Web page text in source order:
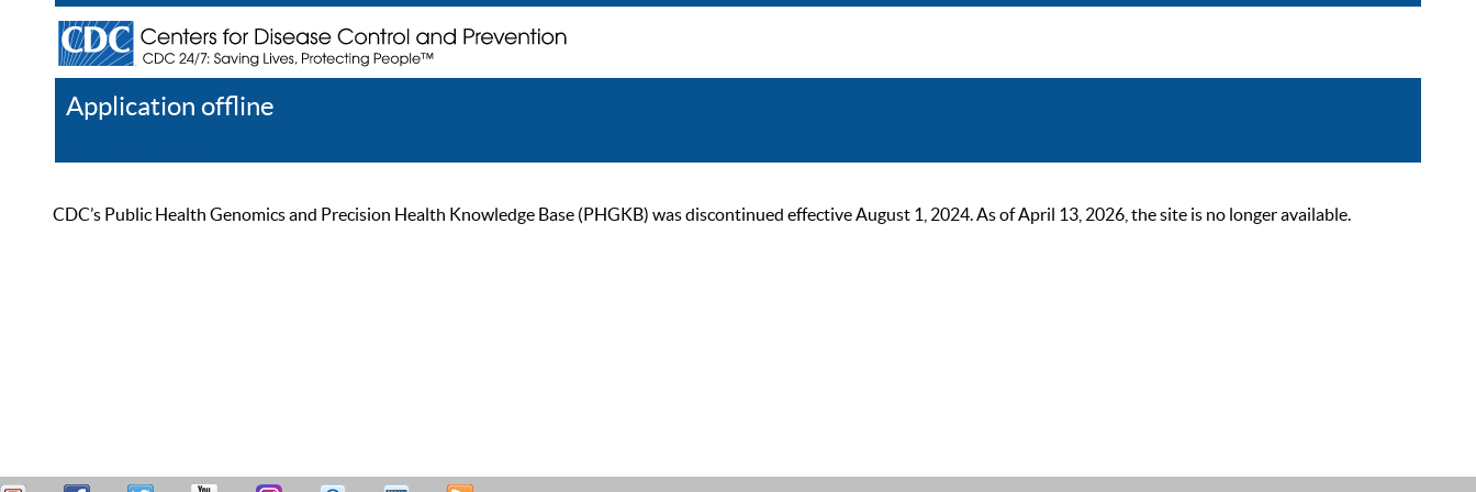
Application offline
CDC’s Public Health Genomics and Precision Health Knowledge Base (PHGKB) was discontinued effective August 1, 2024. As of April 13, 2026, the site is no longer available.